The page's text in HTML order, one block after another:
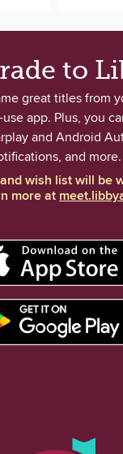
to
great titles from
app. Plus, you
and Android
and more.
wish list will be
more at